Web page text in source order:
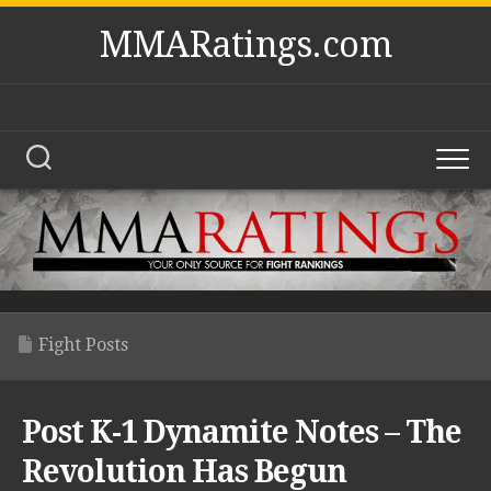
Skip
MMARatings.com
Fight Posts
Post K-1 Dynamite Notes – The
Revolution Has Begun